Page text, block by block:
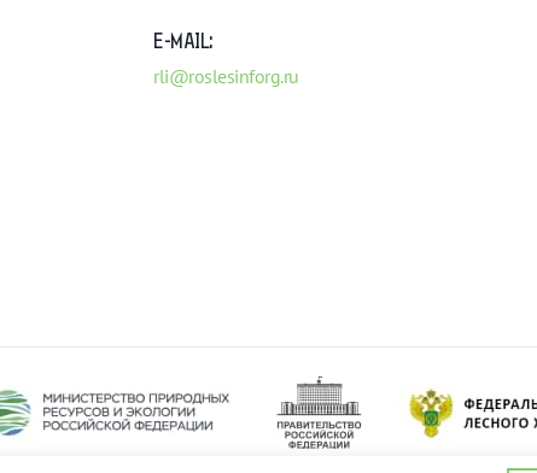
E-MAIL:
rli@roslesinforg.ru